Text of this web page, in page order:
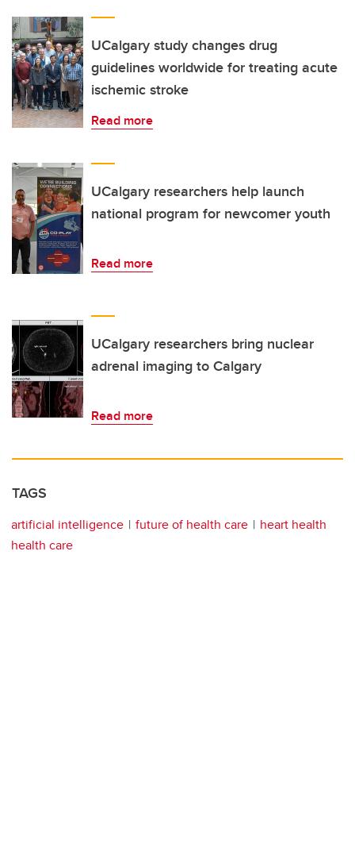
UCalgary study changes drug
guidelines worldwide for treating acute
ischemic stroke
Read more
UCalgary researchers help launch
national program for newcomer youth
Read more
UCalgary researchers bring nuclear
adrenal imaging to Calgary
Read more
TAGS
artificial intelligence future of health care
heart health
health care